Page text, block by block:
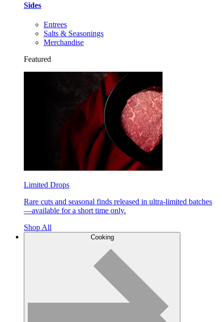
Sides
Entrees
Salts & Seasonings
Merchandise
Featured
Limited Drops
Rare cuts and seasonal finds released in ultra-limited batches
—available for a short time only.
Shop All
Cooking